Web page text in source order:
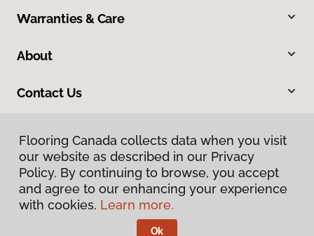
Flooring Canada collects data when you visit
our website as described in our Privacy
Policy. By continuing to browse, you accept
and agree to our enhancing your experience
with cookies. Learn more.
Ok
Warranties & Care
About
Contact Us
Privacy Policy
Terms & Conditions
Flooring Canada.
Flooring Canada collects data when you visit
our website as described in our Privacy
Policy. By continuing to browse, you accept
and agree to our enhancing your experience
with cookies. Learn more.
Ok